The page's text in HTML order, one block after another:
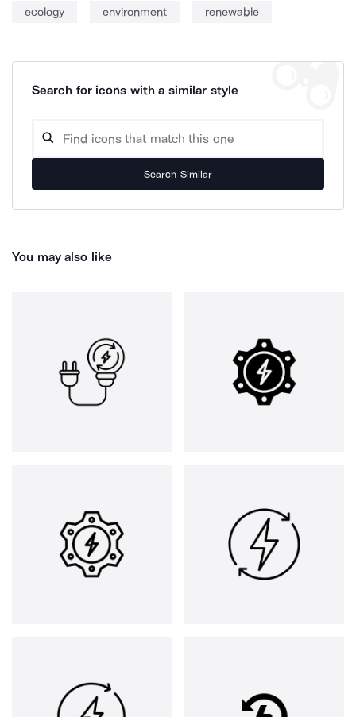
ecology environment renewable
Search for icons with a similar style
Search Similar
You may also like